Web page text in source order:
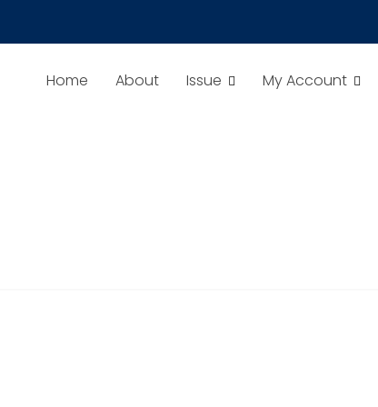
Home About Issue My Account
TO CLEAN CONTAMINATED SOILS